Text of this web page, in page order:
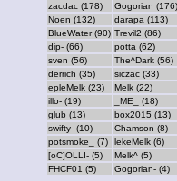
zacdac (178)
Gogorian (176)
Noen (132)
darapa (113)
BlueWater (90) Trevil2 (86)
dip- (66)
potta (62)
sven (56)
The^Dark (56)
derrich (35)
siczac (33)
epleMelk (23)
Melk (22)
illo- (19)
_ME_ (18)
glub (13)
box2015 (13)
swifty- (10)
Chamson (8)
potsmoke_ (7)
lekeMelk (6)
[oC]OLLI- (5)
Melk^ (5)
FHCF01 (5)
Gogorian- (4)